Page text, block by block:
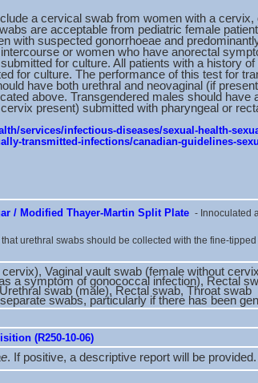
a cervical swab from women with a cervix,
are acceptable from pediatric female
with suspected gonorrhoeae and
or women who have anorectal
for culture. All patients with a history
for culture. The performance of this test for
have both urethral and neovaginal (if
above. Transgendered males should have
present) submitted with pharyngeal or
services/infectious-diseases/sexual-health-
transmitted-infections/canadian-guidelines-
/ Modified Thayer-Martin Split Plate - Innoculated
urethral swabs should be collected with the fine-
Vaginal vault swab (female without
a symptom of gonococcal infection), Rectal
swab (male), Rectal swab, Throat swab
swabs, particularly if there has been
(R250-10-06)
. If positive, a descriptive report will be provided.